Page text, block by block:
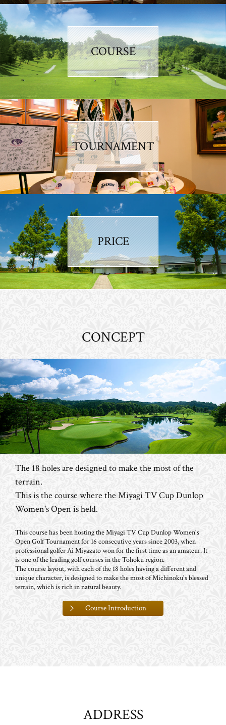
COURSE
TOURNAMENT
PRICE
CONCEPT
The 18 holes are designed to make the most of the
terrain.
This is the course where the Miyagi TV Cup Dunlop
Women's Open is held.
This course has been hosting the Miyagi TV Cup Dunlop Women's
Open Golf Tournament for 16 consecutive years since 2003, when
professional golfer Ai Miyazato won for the first time as an amateur. It
is one of the leading golf courses in the Tohoku region.
The course layout, with each of the 18 holes having a different and
unique character, is designed to make the most of Michinoku's blessed
terrain, which is rich in natural beauty.
Course Introduction
ADDRESS